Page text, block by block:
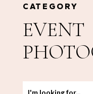
CATEGORY
EVENT